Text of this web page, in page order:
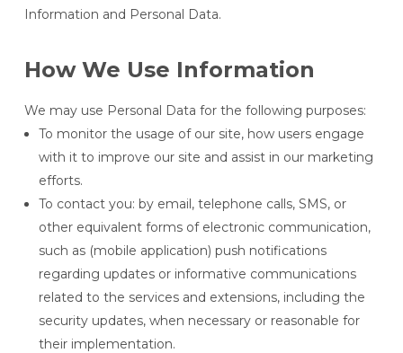
Information and Personal Data.
How We Use Information
We may use Personal Data for the following purposes:
To monitor the usage of our site, how users engage
with it to improve our site and assist in our marketing
efforts.
To contact you: by email, telephone calls, SMS, or
other equivalent forms of electronic communication,
such as (mobile application) push notifications
regarding updates or informative communications
related to the services and extensions, including the
security updates, when necessary or reasonable for
their implementation.